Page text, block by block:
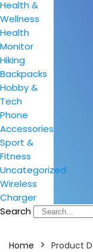
Health &
Wellness
Health
Monitor
Hiking
Backpacks
Hobby &
Tech
Phone
Accessories
Sport &
Fitness
Uncategorized
Wireless
Charger
Search
Home Product